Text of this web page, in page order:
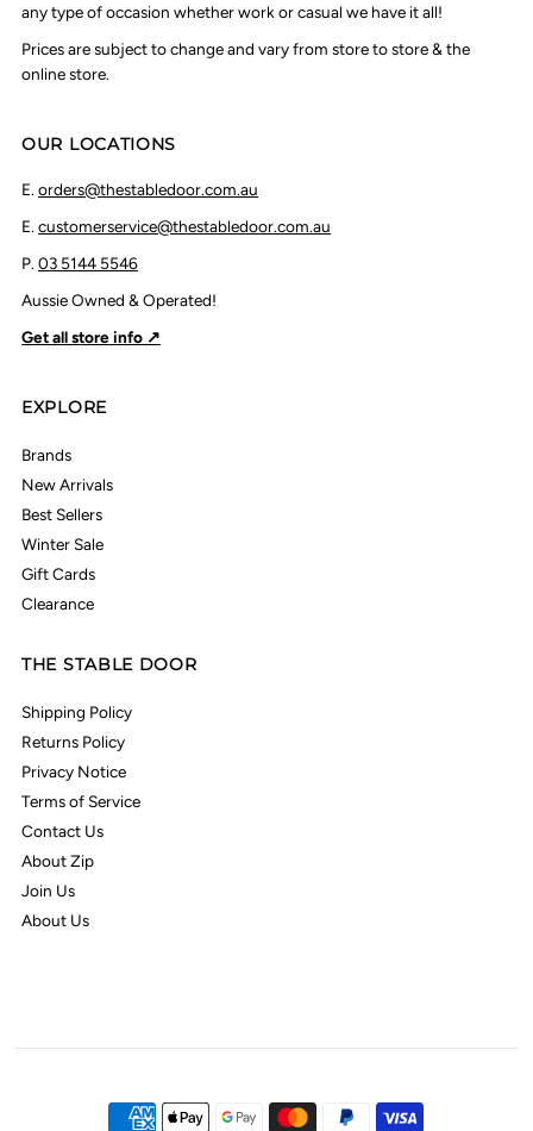
any type of occasion whether work or casual we have it all!
Prices are subject to change and vary from store to store & the
online store.
OUR LOCATIONS
E.orders@thestabledoor.com.au
E.customerservice@thestabledoor.com.au
P.03 5144 5546
Aussie Owned & Operated!
Get all store info ↗
EXPLORE
Brands
New Arrivals
Best Sellers
Winter Sale
Gift Cards
Clearance
THE STABLE DOOR
Shipping Policy
Returns Policy
Privacy Notice
Terms of Service
Contact Us
About Zip
Join Us
About Us